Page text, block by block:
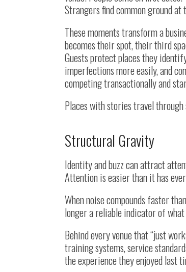
Strangers find common ground at
These moments transform a
becomes their spot, their third
Guests protect places they
imperfections more easily, and
competing transactionally and
Places with stories travel
Structural Gravity
Identity and buzz can attract
Attention is easier than it has
When noise compounds faster
longer a reliable indicator of
Behind every venue that “just
training systems, service
the experience they enjoyed last